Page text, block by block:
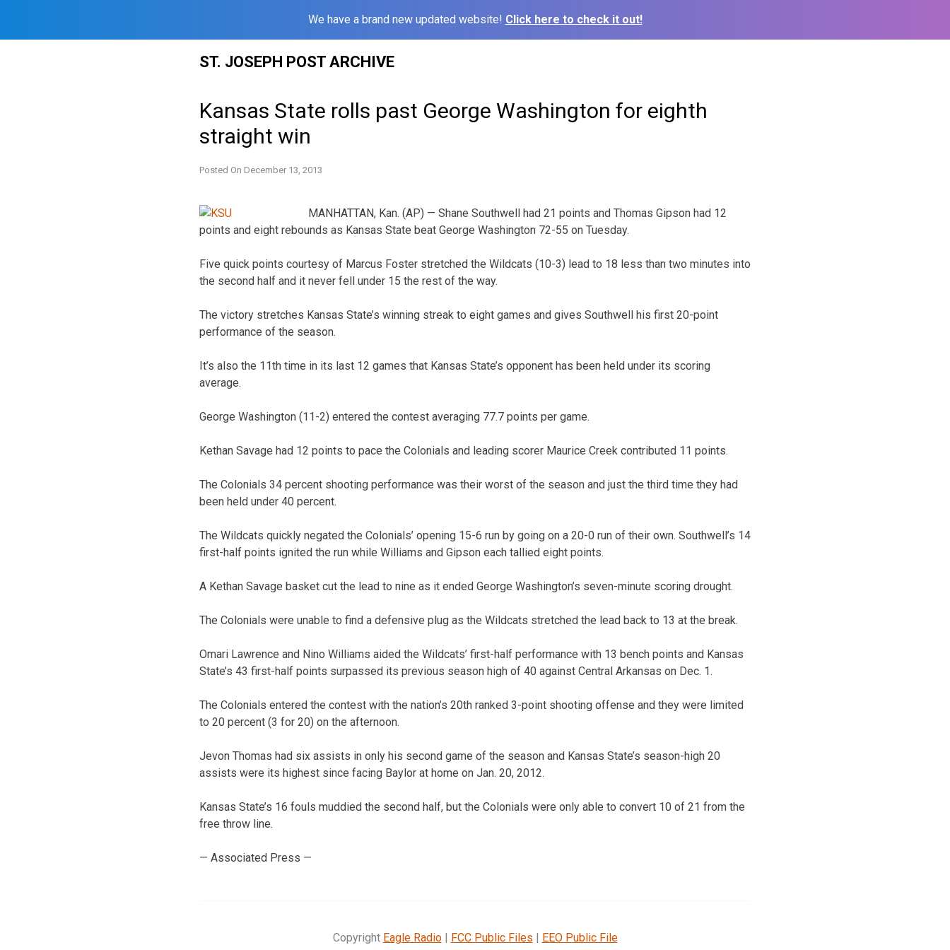
We have a brand new updated website! Click here to check it out!
ST. JOSEPH POST ARCHIVE
Kansas State rolls past George Washington for eighth
straight win
Posted On December 13, 2013
MANHATTAN, Kan. (AP) — Shane Southwell had 21 points and Thomas Gipson had 12
points and eight rebounds as Kansas State beat George Washington 72-55 on Tuesday.
Five quick points courtesy of Marcus Foster stretched the Wildcats (10-3) lead to 18 less than two minutes into
the second half and it never fell under 15 the rest of the way.
The victory stretches Kansas State’s winning streak to eight games and gives Southwell his first 20-point
performance of the season.
It’s also the 11th time in its last 12 games that Kansas State’s opponent has been held under its scoring
average.
George Washington (11-2) entered the contest averaging 77.7 points per game.
Kethan Savage had 12 points to pace the Colonials and leading scorer Maurice Creek contributed 11 points.
The Colonials 34 percent shooting performance was their worst of the season and just the third time they had
been held under 40 percent.
The Wildcats quickly negated the Colonials’ opening 15-6 run by going on a 20-0 run of their own. Southwell’s 14
first-half points ignited the run while Williams and Gipson each tallied eight points.
A Kethan Savage basket cut the lead to nine as it ended George Washington’s seven-minute scoring drought.
The Colonials were unable to find a defensive plug as the Wildcats stretched the lead back to 13 at the break.
Omari Lawrence and Nino Williams aided the Wildcats’ first-half performance with 13 bench points and Kansas
State’s 43 first-half points surpassed its previous season high of 40 against Central Arkansas on Dec. 1.
The Colonials entered the contest with the nation’s 20th ranked 3-point shooting offense and they were limited
to 20 percent (3 for 20) on the afternoon.
Jevon Thomas had six assists in only his second game of the season and Kansas State’s season-high 20
assists were its highest since facing Baylor at home on Jan. 20, 2012.
Kansas State’s 16 fouls muddied the second half, but the Colonials were only able to convert 10 of 21 from the
free throw line.
— Associated Press —
Copyright Eagle Radio| FCC Public Files | EEO Public File